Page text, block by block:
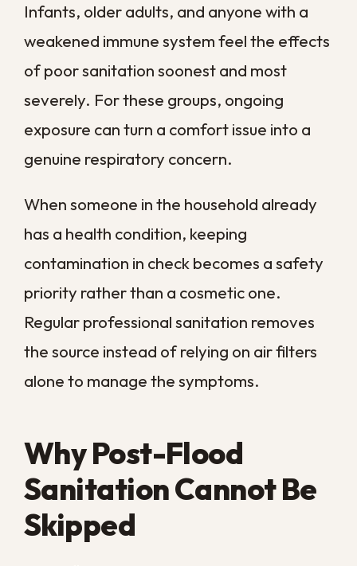
airflow in an era before central air
conditioning existed. Sealed windows and
moves through these structures, trapping
dampness in wall cavities and attics that
were originally designed to breathe.
Raised foundations help during minor
humid air and organic debris. Without
regular inspection and sanitation, those
spaces can become hidden zones where
through floorboards and gaps in the
subfloor. Slab-on-grade homes face a
different version of the same problem, as
moisture wicking through concrete affects
schedule rarely fits an older New Orleans
property. The combination of aging
sanitation that reaches the spaces a